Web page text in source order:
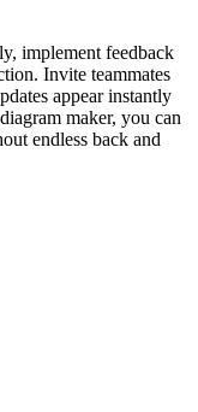
implement feedback
Invite teammates
appear instantly
maker, you can
endless back and